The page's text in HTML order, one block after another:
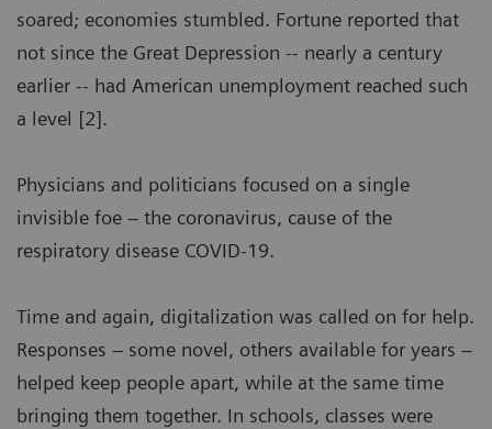
soared; economies stumbled. Fortune reported that
not since the Great Depression -- nearly a century
earlier -- had American unemployment reached such
a level [2].
Physicians and politicians focused on a single
invisible foe – the coronavirus, cause of the
respiratory disease COVID-19.
Time and again, digitalization was called on for help.
Responses – some novel, others available for years –
helped keep people apart, while at the same time
bringing them together. In schools, classes were